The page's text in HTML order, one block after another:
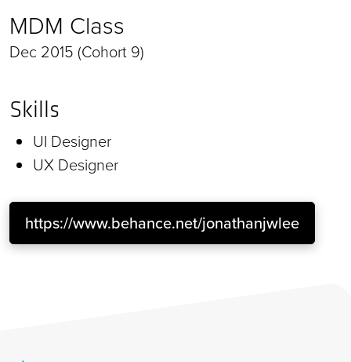
MDM Class
Dec 2015 (Cohort 9)
Skills
UI Designer
UX Designer
https://www.behance.net/jonathanjwlee